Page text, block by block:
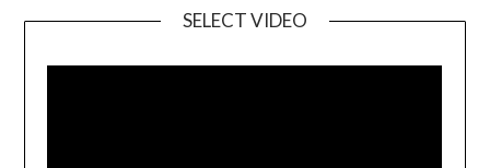
SELECT VIDEO